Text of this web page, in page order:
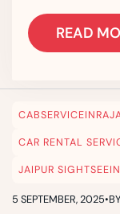
READ
CAR RENTAL
JAIPUR
5 SEPTEMBER, 2025•